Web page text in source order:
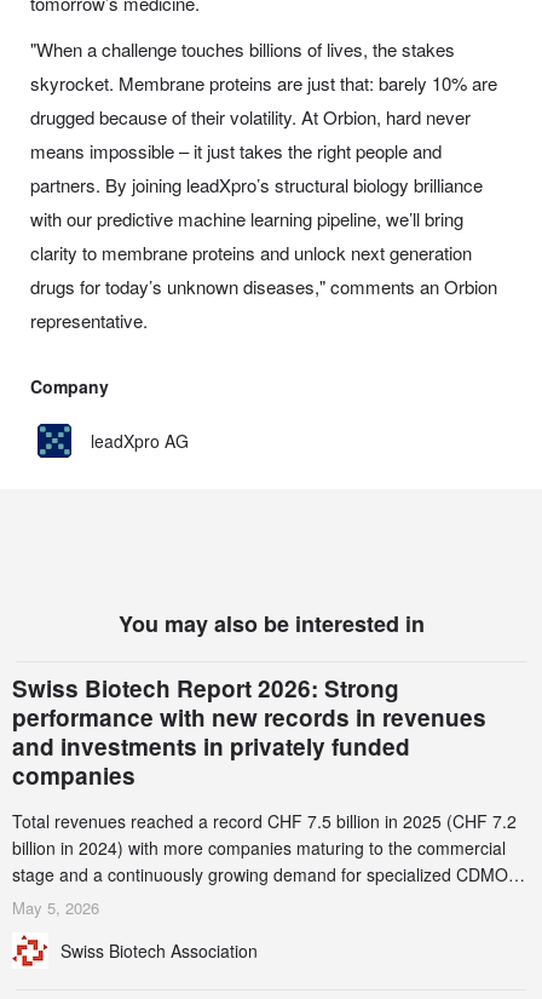
"When a challenge touches billions of lives, the stakes
skyrocket. Membrane proteins are just that: barely 10% are
drugged because of their volatility. At Orbion, hard never
means impossible – it just takes the right people and
partners. By joining leadXpro’s structural biology brilliance
with our predictive machine learning pipeline, we’ll bring
clarity to membrane proteins and unlock next generation
drugs for today’s unknown diseases," comments an Orbion
representative.
Company
leadXpro AG
You may also be interested in
Swiss Biotech Report 2026: Strong
performance with new records in revenues
and investments in privately funded
companies
Total revenues reached a record CHF 7.5 billion in 2025 (CHF 7.2
billion in 2024) with more companies maturing to the commercial
stage and a continuously growing demand for specialized CDMO
services. Funding increased by 2.1% to CHF 2.6 billion. In a
record CHF 1.15 billion – an increase of 38% compared to 2024,
May 5, 2026
Swiss Biotech Association